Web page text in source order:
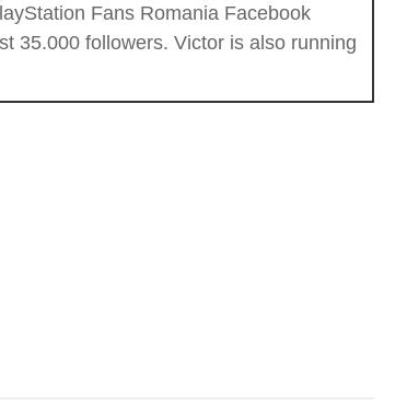
Fans Romania Facebook
35.000 followers. Victor is also running